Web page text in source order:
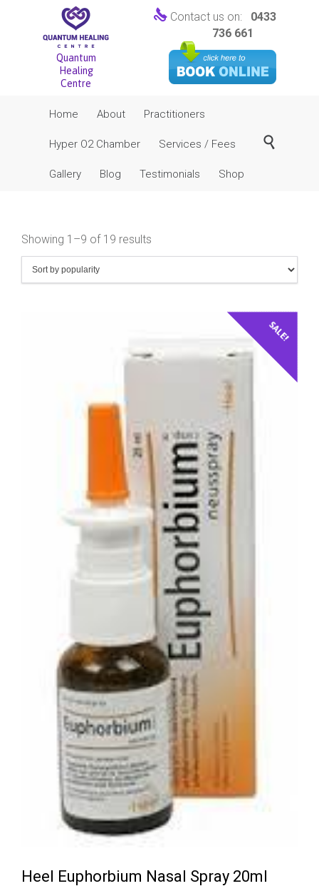
Quantum
Healing
Centre
 Contact us on: 0433
736 661
to
content
Home About Practitioners
Hyper O2 Chamber Services / Fees
Gallery Blog Testimonials Shop

Showing 1–9 of 19 results
popularity
SALE!
Heel Euphorbium Nasal Spray 20ml